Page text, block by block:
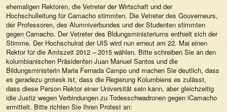
ehemaligen Rektoren, die Vetreter der Wirtschaft und der
Hochschulleitung für Camacho stimmten. Die Vetreter des Gouverneurs,
der Professoren, des Alumniverbundes und der Studenten stimmten
gegen Camacho. Der Vetreter des Bldungsministeriums enthielt sich der
Stimme. Der Hochschulrat der UIS wird nun erneut am 22. Mai einen
Rektor für die Amtszeit 2012 – 2015 wählen. Bitte schreiben Sie an den
kolumbianischen Präsidenten Juan Manuel Santos und die
Bildungsministerin Maria Fernada Campo und machen Sie deutlich, dass
es geradezu grotesk ist, dass die Regierung Kolumbiens es zulässt,
dass diese Person Rektor einer Universität sein kann, aber gleichzeitig
idie Justiz wegen Verbindungen zu Todesschwadronen gegen iCamacho
ermittelt. Bitte richten Sie Ihren Protest an: